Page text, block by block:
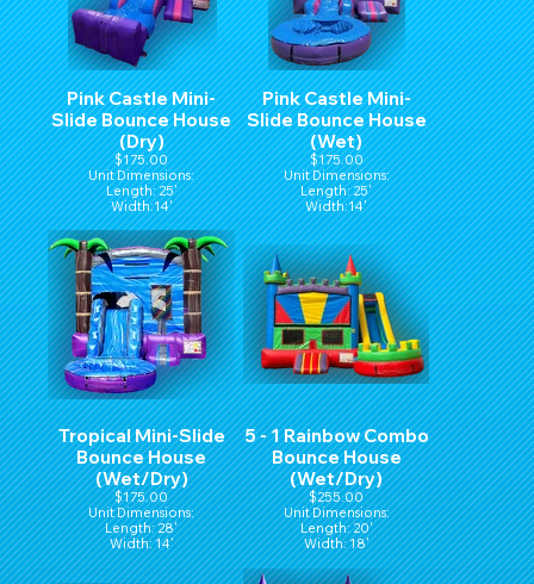
Pink Castle Mini-
Slide Bounce House
(Dry)
$175.00
Unit Dimensions:
Length: 25'
Width:14'
Hight:15'
Pink Castle Mini-
Slide Bounce House
(Wet)
$175.00
Unit Dimensions:
Length: 25'
Width:14'
Hight:15'
Tropical Mini-Slide
Bounce House
(Wet/Dry)
$175.00
Unit Dimensions:
Length: 28'
Width: 14'
Hight: 16'
5 - 1 Rainbow Combo
Bounce House
(Wet/Dry)
$255.00
Unit Dimensions:
Length: 20'
Width: 18'
Height: 16'